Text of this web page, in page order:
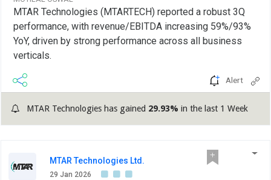
MTAR Technologies (MTARTECH) reported a robust 3Q
performance, with revenue/EBITDA increasing 59%/93%
YoY, driven by strong performance across all business
verticals.
Alert
MTAR Technologies has gained 29.93% in the last 1 Week
MTAR Technologies Ltd.
29 Jan 2026